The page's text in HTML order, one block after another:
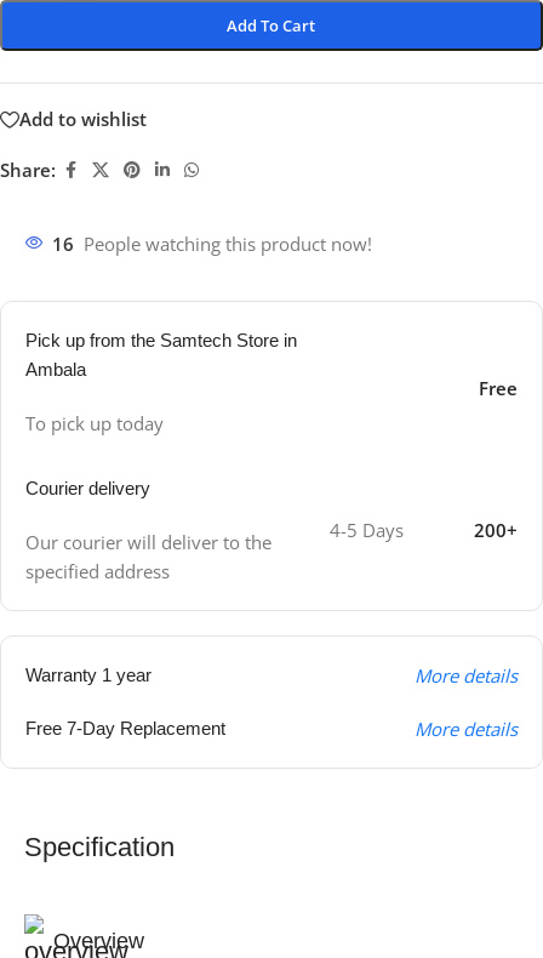
Add To Cart
Add to wishlist
Share:
16 People watching this product now!
Pick up from the Samtech Store in
Ambala
To pick up today
Free
Courier delivery
Our courier will deliver to the
specified address
4-5 Days 200+
Warranty 1 year More details
Free 7-Day Replacement More details
Specification
Overview